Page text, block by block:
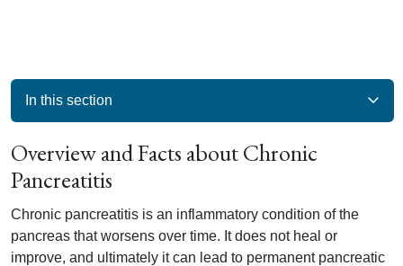
In this section
Overview and Facts about Chronic
Pancreatitis
Chronic pancreatitis is an inflammatory condition of the
pancreas that worsens over time. It does not heal or
improve, and ultimately it can lead to permanent pancreatic